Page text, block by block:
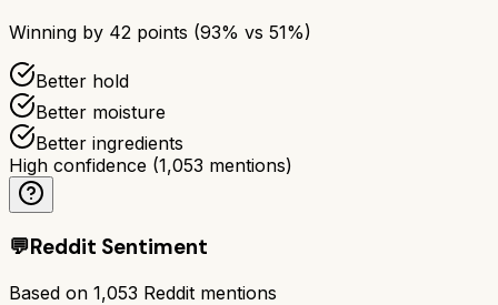
Winning by 42 points (93% vs 51%)
Better hold
Better moisture
Better ingredients
High confidence (1,053 mentions)
💬Reddit Sentiment
Based on 1,053 Reddit mentions